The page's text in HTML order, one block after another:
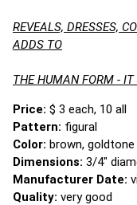
REVEALS, DRESSES,
ADDS TO
THE HUMAN FORM - IT
Price: $ 3 each, 10 all
Pattern: figural
Color: brown, goldtone
Dimensions: 3/4"
Manufacturer Date:
Quality: very good